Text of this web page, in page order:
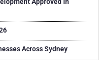
Across Sydney